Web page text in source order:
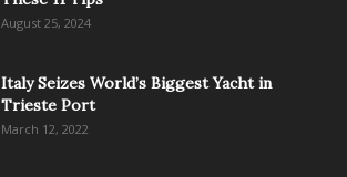
August 25, 2024
Italy Seizes World’s Biggest Yacht in
Trieste Port
March 12, 2022